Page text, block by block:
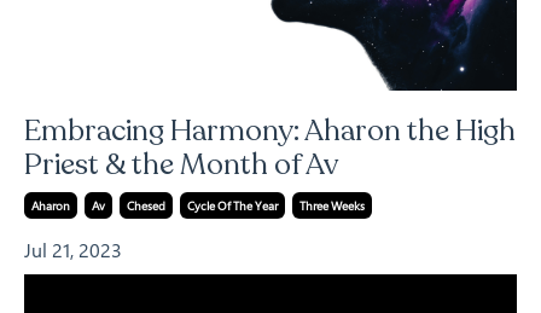
Embracing Harmony: Aharon the High
Priest & the Month of Av
Aharon Av Chesed Cycle Of The Year Three Weeks
Jul 21, 2023